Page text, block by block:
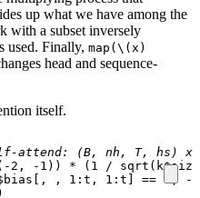
up what we have among the
with a subset inversely
used. Finally, map(\(x)
head and sequence-
itself.
attend: (B, nh, T, hs)
-2 , -1 )) * ( 1 / sqrt ( k$size
bias[ , , 1 : t , 1 : t] == 0, -